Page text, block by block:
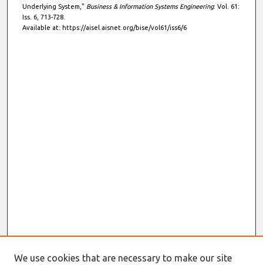
Underlying System," Business & Information Systems Engineering: Vol. 61:
Iss. 6, 713-728.
Available at: https://aisel.aisnet.org/bise/vol61/iss6/6
We use cookies that are necessary to make our site